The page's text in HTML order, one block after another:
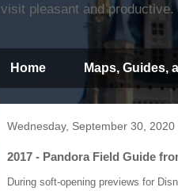
visit pleasant and productive.
Home Maps, Guides,
Wednesday, September 30, 2020
2017 - Pandora Field Guide
During soft-opening previews for